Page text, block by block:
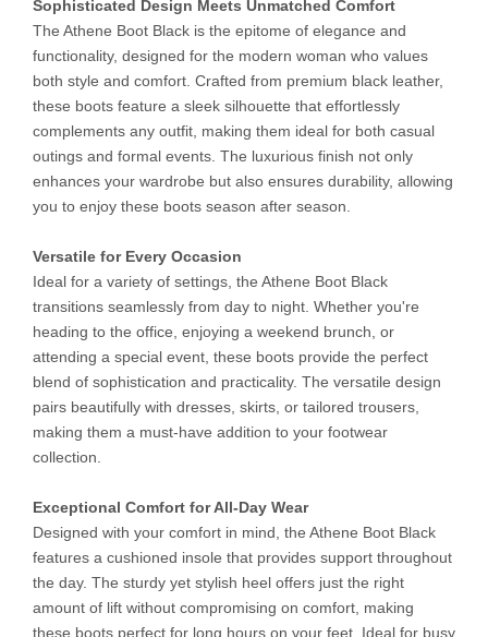
Sophisticated Design Meets Unmatched Comfort
The Athene Boot Black is the epitome of elegance and
functionality, designed for the modern woman who values
both style and comfort. Crafted from premium black leather,
these boots feature a sleek silhouette that effortlessly
complements any outfit, making them ideal for both casual
outings and formal events. The luxurious finish not only
enhances your wardrobe but also ensures durability, allowing
you to enjoy these boots season after season.
Versatile for Every Occasion
Ideal for a variety of settings, the Athene Boot Black
transitions seamlessly from day to night. Whether you're
heading to the office, enjoying a weekend brunch, or
attending a special event, these boots provide the perfect
blend of sophistication and practicality. The versatile design
pairs beautifully with dresses, skirts, or tailored trousers,
making them a must-have addition to your footwear
collection.
Exceptional Comfort for All-Day Wear
Designed with your comfort in mind, the Athene Boot Black
features a cushioned insole that provides support throughout
the day. The sturdy yet stylish heel offers just the right
amount of lift without compromising on comfort, making
these boots perfect for long hours on your feet. Ideal for busy